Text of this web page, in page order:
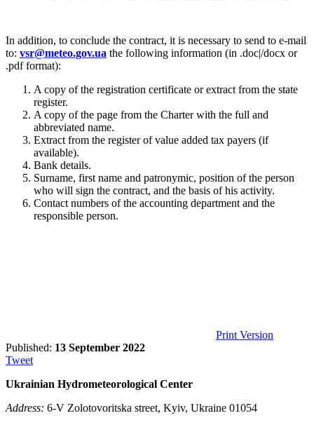
In addition, to conclude the contract, it is necessary to send to e-mail
to: vsr@meteo.gov.ua the following information (in .doc|/docx or
.pdf format):
A copy of the registration certificate or extract from the state
register.
A copy of the page from the Charter with the full and
abbreviated name.
Extract from the register of value added tax payers (if
available).
Bank details.
Surname, first name and patronymic, position of the person
who will sign the contract, and the basis of his activity.
Contact numbers of the accounting department and the
responsible person.
Print Version
Published: 13 September 2022
Tweet
Ukrainian Hydrometeorological Center
Address: 6-V Zolotovoritska street, Kyiv, Ukraine 01054